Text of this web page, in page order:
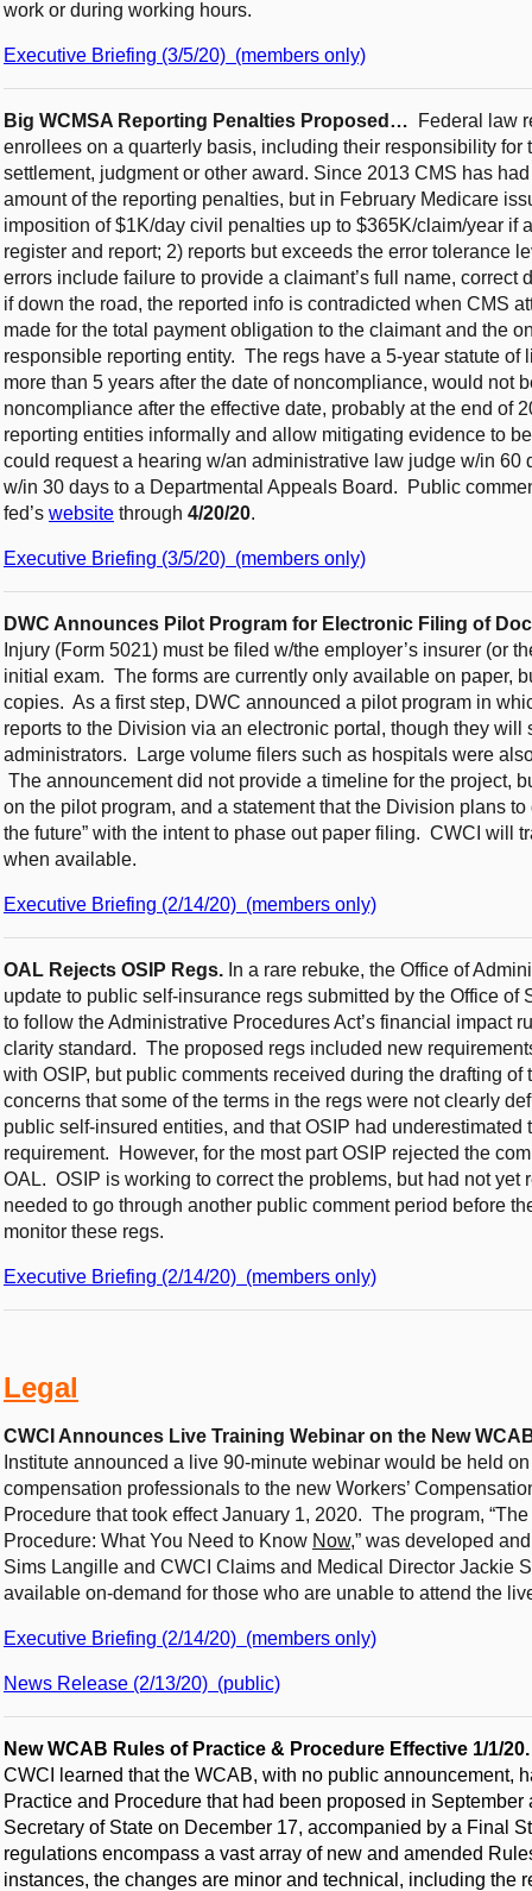
work or during working hours.
Executive Briefing (3/5/20) (members only)
Big WCMSA Reporting Penalties Proposed…
Federal law
enrollees on a quarterly basis, including their responsibility for
settlement, judgment or other award. Since 2013 CMS has
amount of the reporting penalties, but in February Medicare
imposition of $1K/day civil penalties up to $365K/claim/year if
register and report; 2) reports but exceeds the error tolerance
errors include failure to provide a claimant’s full name, correct
if down the road, the reported info is contradicted when CMS
made for the total payment obligation to the claimant and the
responsible reporting entity. The regs have a 5-year statute
more than 5 years after the date of noncompliance, would not
noncompliance after the effective date, probably at the end of
reporting entities informally and allow mitigating evidence to
could request a hearing w/an administrative law judge w/in 60
w/in 30 days to a Departmental Appeals Board. Public
fed’s website through 4/20/20.
Executive Briefing (3/5/20) (members only)
DWC Announces Pilot Program for Electronic Filing of
Injury (Form 5021) must be filed w/the employer’s insurer (or
initial exam. The forms are currently only available on paper,
copies. As a first step, DWC announced a pilot program in
reports to the Division via an electronic portal, though they
administrators. Large volume filers such as hospitals were
The announcement did not provide a timeline for the project,
on the pilot program, and a statement that the Division plans
the future” with the intent to phase out paper filing. CWCI will
when available.
Executive Briefing (2/14/20) (members only)
OAL Rejects OSIP Regs. In a rare rebuke, the Office of
update to public self-insurance regs submitted by the Office
to follow the Administrative Procedures Act’s financial impact
clarity standard. The proposed regs included new
with OSIP, but public comments received during the drafting
concerns that some of the terms in the regs were not clearly
public self-insured entities, and that OSIP had
requirement. However, for the most part OSIP rejected the
OAL. OSIP is working to correct the problems, but had not
needed to go through another public comment period before
monitor these regs.
Executive Briefing (2/14/20) (members only)
Legal
CWCI Announces Live Training Webinar on the New
Institute announced a live 90-minute webinar would be held
compensation professionals to the new Workers’
Procedure that took effect January 1, 2020. The program,
Procedure: What You Need to Know Now,” was developed
Sims Langille and CWCI Claims and Medical Director Jackie
available on-demand for those who are unable to attend the
Executive Briefing (2/14/20) (members only)
News Release (2/13/20) (public)
New WCAB Rules of Practice & Procedure Effective 1/1/
CWCI learned that the WCAB, with no public announcement,
Practice and Procedure that had been proposed in
Secretary of State on December 17, accompanied by a Final
regulations encompass a vast array of new and amended
instances, the changes are minor and technical, including the